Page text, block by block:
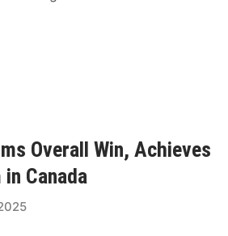
Overall Win, Achieves
in Canada